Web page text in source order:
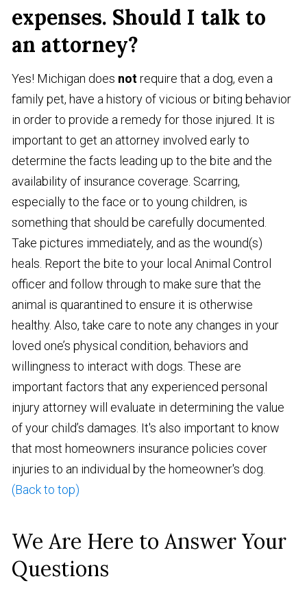
expenses. Should I talk to
an attorney?
Yes! Michigan does notrequire that a dog, even a
family pet, have a history of vicious or biting behavior
in order to provide a remedy for those injured. It is
important to get an attorney involved early to
determine the facts leading up to the bite and the
availability of insurance coverage. Scarring,
especially to the face or to young children, is
something that should be carefully documented.
Take pictures immediately, and as the wound(s)
heals. Report the bite to your local Animal Control
officer and follow through to make sure that the
animal is quarantined to ensure it is otherwise
healthy. Also, take care to note any changes in your
loved one’s physical condition, behaviors and
willingness to interact with dogs. These are
important factors that any experienced personal
injury attorney will evaluate in determining the value
of your child’s damages. It's also important to know
that most homeowners insurance policies cover
injuries to an individual by the homeowner's dog.
(Back to top)
We Are Here to Answer Your
Questions